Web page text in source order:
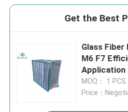
Get the Best
Glass Fiber
M6 F7
Application
MOQ： 1 PCS
Price：